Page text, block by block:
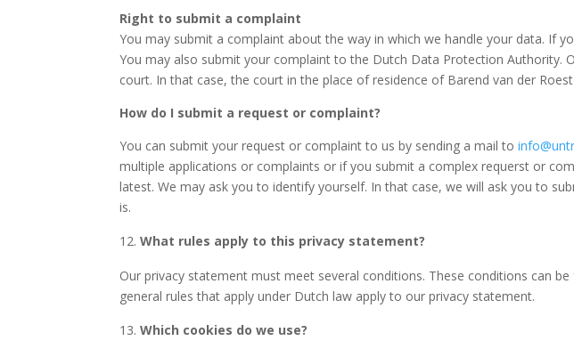
Right to submit a complaint
You may submit a complaint about the way in which we handle your data. If
You may also submit your complaint to the Dutch Data Protection Authority.
court. In that case, the court in the place of residence of Barend van der
How do I submit a request or complaint?
You can submit your request or complaint tous by sending a mail to
multiple applications or complaints or if you submit a complex requerst or
latest. We may ask you to identify yourself. In that case, we will ask you to
is.
What rules apply to this privacy statement?
Our privacy statement must meet several conditions. These conditions can
general rules that apply under Dutch law apply to our privacy statement.
Which cookies do we use?